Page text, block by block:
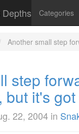
Categories
Another small step
step
but it's
22, 2004 in